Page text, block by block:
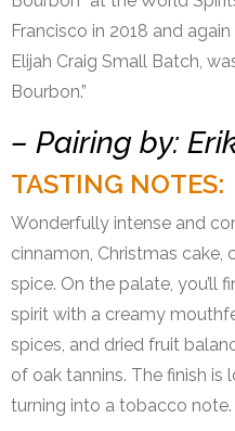
Francisco in 2018 and
Elijah Craig Small Batch,
Bourbon.”
– Pairing by:
TASTING NOTES:
Wonderfully intense and
cinnamon, Christmas cake,
spice. On the palate, you’ll
spirit with a creamy
spices, and dried fruit
of oak tannins. The finish
turning into a tobacco note.